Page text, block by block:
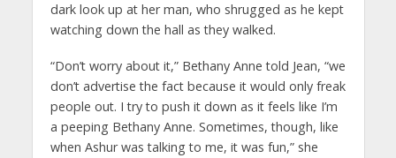
dark look up at her man, who shrugged as he kept
watching down the hall as they walked.
“Don’t worry about it,” Bethany Anne told Jean, “we
don’t advertise the fact because it would only freak
people out. I try to push it down as it feels like I’m
a peeping Bethany Anne. Sometimes, though, like
when Ashur was talking to me, it was fun,” she